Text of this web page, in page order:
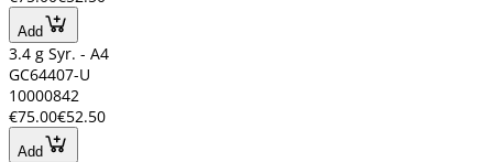
Add
3.4 g Syr. - A4
GC64407-U
10000842
€75.00€52.50
Add